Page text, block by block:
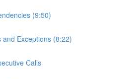
(9:50)
and Exceptions (8:22)
Calls